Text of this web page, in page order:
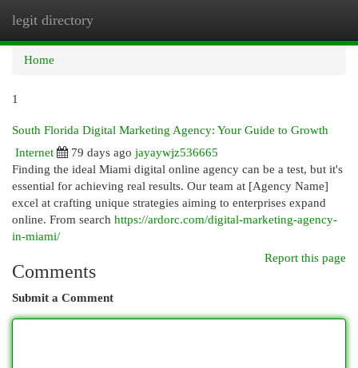
legit directory
Home
1
South Florida Digital Marketing Agency: Your Guide to Growth
Internet
79 days ago jayaywjz536665
Finding the ideal Miami digital online agency can be a test, but it's
essential for achieving real results. Our team at [Agency Name]
excel at crafting unique strategies aiming to enterprises expand
online. From search https://ardorc.com/digital-marketing-agency-
in-miami/
Report this page
Comments
Submit a Comment